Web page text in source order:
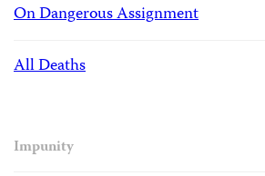
On Dangerous Assignment
All Deaths
Impunity